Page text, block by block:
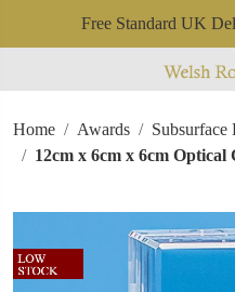
Free Standard UK
Home Awards
Subsurface
12cm x 6cm x 6cm